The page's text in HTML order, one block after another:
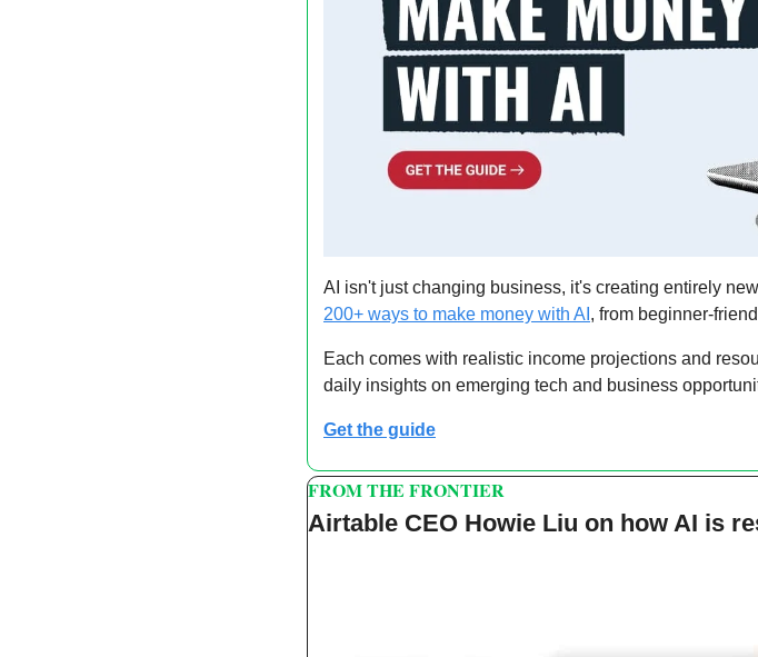
AI isn't just changing business, it's creating entirely
200+ ways to make money with AI , from beginner-
Each comes with realistic income projections and
daily insights on emerging tech and business
Get the guide
FROM THE FRONTIER
Airtable CEO Howie Liu on how AI is